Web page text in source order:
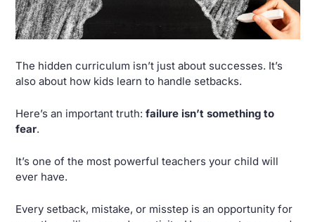
The hidden curriculum isn’t just about successes. It’s
also about how kids learn to handle setbacks.
Here’s an important truth: failure isn’t something to
fear.
It’s one of the most powerful teachers your child will
ever have.
Every setback, mistake, or misstep is an opportunity for